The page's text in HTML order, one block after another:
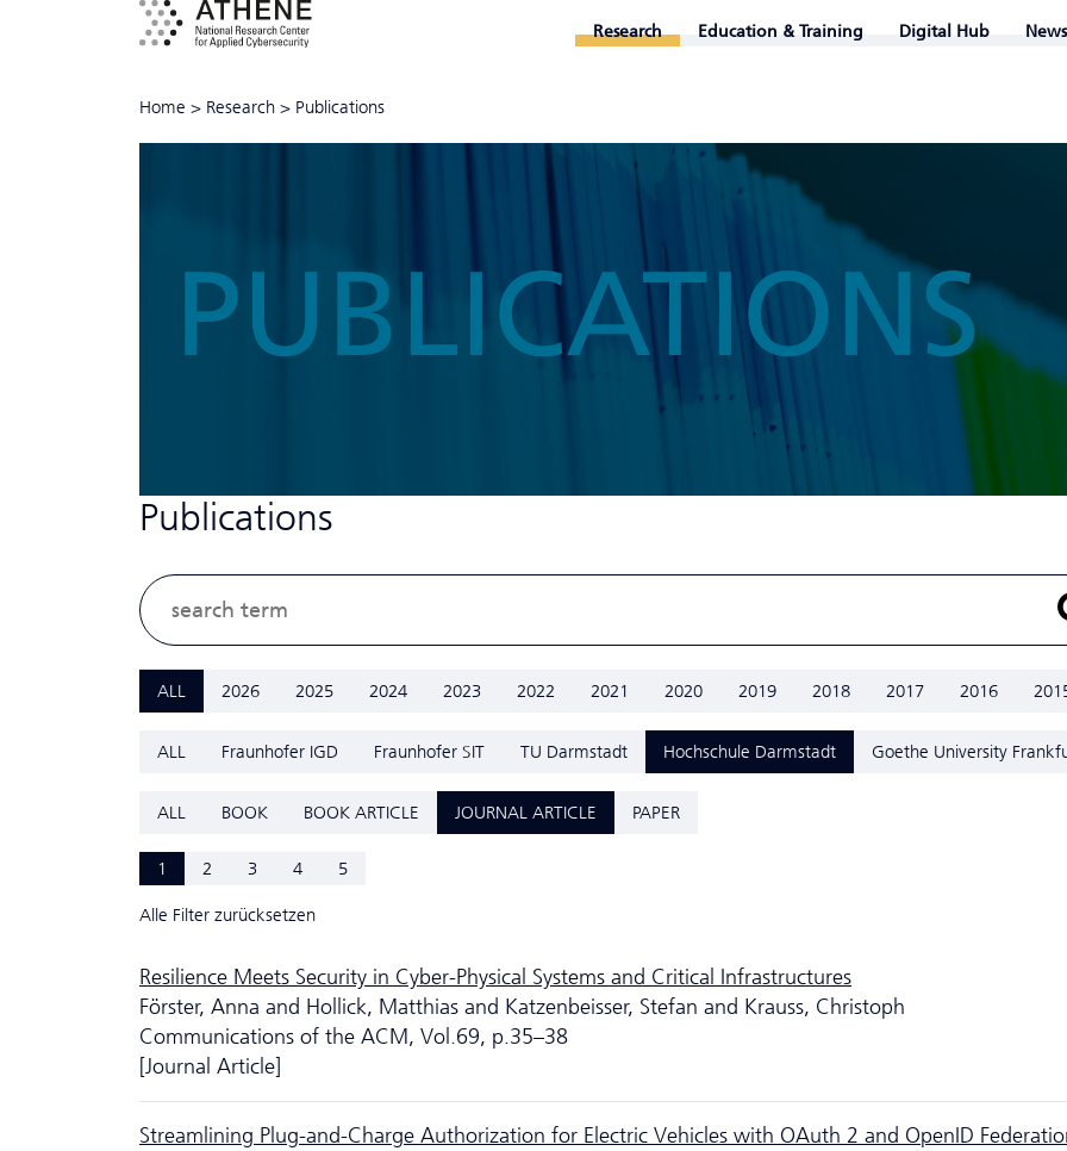
Research Education & Training Digital Hub News
Home > Research > Publications
PUBLICATIONS
Publications
ALL 2026 2025 2024 2023 2022 2021 2020 2019 2018 2017 2016
ALL Fraunhofer IGD Fraunhofer SIT TU Darmstadt Hochschule Darmstadt Goethe University
ALL BOOK BOOK ARTICLE JOURNAL ARTICLE PAPER
1 2 3 4 5
Alle Filter zurücksetzen
Resilience Meets Security in Cyber-Physical Systems and Critical Infrastructures
Förster, Anna and Hollick, Matthias and Katzenbeisser, Stefan and Krauss, Christoph
Communications of the ACM, Vol.69, p.35–38
[Journal Article]
Streamlining Plug-and-Charge Authorization for Electric Vehicles with OAuth 2 and OpenID